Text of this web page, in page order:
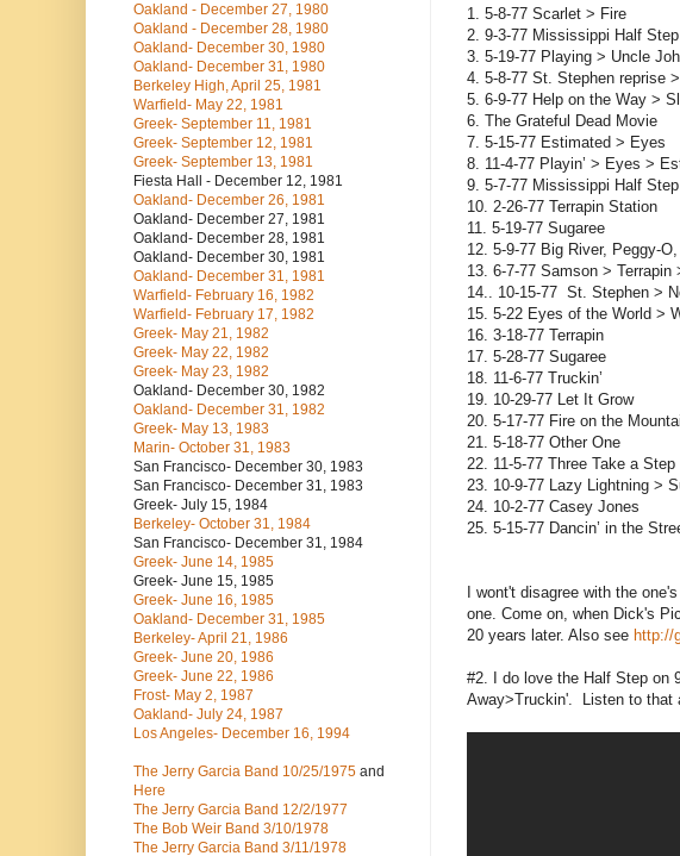
1. 5-8-77 Scarlet > Fire
2. 9-3-77 Mississippi Half Step
3. 5-19-77 Playing > Uncle
4. 5-8-77 St. Stephen reprise
5. 6-9-77 Help on the Way >
6. The Grateful Dead Movie
7. 5-15-77 Estimated > Eyes
8. 11-4-77 Playin’ > Eyes >
9. 5-7-77 Mississippi Half
10. 2-26-77 Terrapin Station
11. 5-19-77 Sugaree
12. 5-9-77 Big River, Peggy-
13. 6-7-77 Samson > Terrapin
14.. 10-15-77 St. Stephen >
15. 5-22 Eyes of the World >
16. 3-18-77 Terrapin
17. 5-28-77 Sugaree
18. 11-6-77 Truckin’
19. 10-29-77 Let It Grow
20. 5-17-77 Fire on the
21. 5-18-77 Other One
22. 11-5-77 Three Take a
23. 10-9-77 Lazy Lightning >
24. 10-2-77 Casey Jones
25. 5-15-77 Dancin’ in the
I wont't disagree with the
one. Come on, when Dick's
20 years later. Also see http://
#2. I do love the Half Step on
Away>Truckin'. Listen to that
Oakland - December 27, 1980
Oakland - December 28, 1980
Oakland- December 30, 1980
Oakland- December 31, 1980
Berkeley High, April 25, 1981
Warfield- May 22, 1981
Greek- September 11, 1981
Greek- September 12, 1981
Greek- September 13, 1981
Fiesta Hall - December 12, 1981
Oakland- December 26, 1981
Oakland- December 27, 1981
Oakland- December 28, 1981
Oakland- December 30, 1981
Oakland- December 31, 1981
Warfield- February 16, 1982
Warfield- February 17, 1982
Greek- May 21, 1982
Greek- May 22, 1982
Greek- May 23, 1982
Oakland- December 30, 1982
Oakland- December 31, 1982
Greek- May 13, 1983
Marin- October 31, 1983
San Francisco- December 30, 1983
San Francisco- December 31, 1983
Greek- July 15, 1984
Berkeley- October 31, 1984
San Francisco- December 31, 1984
Greek- June 14, 1985
Greek- June 15, 1985
Greek- June 16, 1985
Oakland- December 31, 1985
Berkeley- April 21, 1986
Greek- June 20, 1986
Greek- June 22, 1986
Frost- May 2, 1987
Oakland- July 24, 1987
Los Angeles- December 16, 1994
The Jerry Garcia Band 10/25/1975 and
Here
The Jerry Garcia Band 12/2/1977
The Bob Weir Band 3/10/1978
The Jerry Garcia Band 3/11/1978